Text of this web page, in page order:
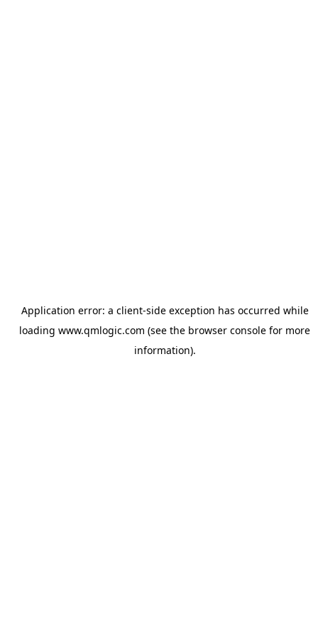
Application error: a client-side exception has occurred while
loading www.qmlogic.com (see the browser console for more
information).